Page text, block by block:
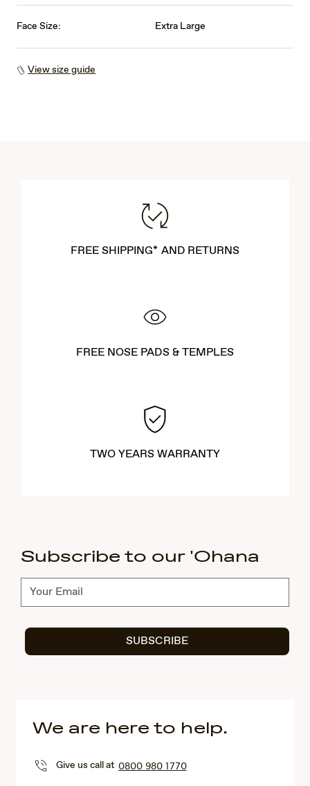
Face Size: Extra Large
View size guide
FREE SHIPPING* AND RETURNS
FREE NOSE PADS & TEMPLES
TWO YEARS WARRANTY
Subscribe to our 'Ohana
Subscribe
SUBSCRIBE
We are here to help.
Give us call at0800 980 1770